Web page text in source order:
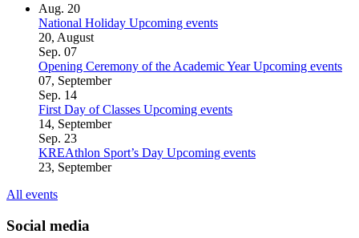
Aug. 20
National Holiday Upcoming events
20, August
Sep. 07
Opening Ceremony of the Academic YearUpcoming events
07, September
Sep. 14
First Day of Classes Upcoming events
14, September
Sep. 23
KREAthlon Sport’s Day Upcoming events
23, September
All events
Social media